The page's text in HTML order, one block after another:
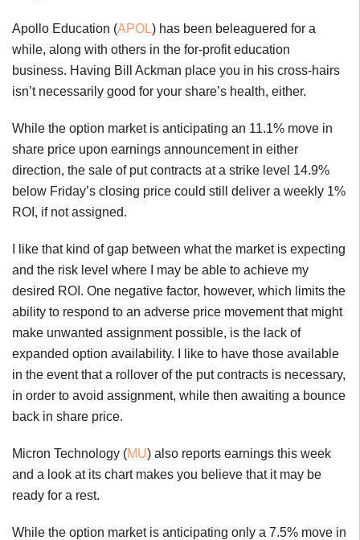
Apollo Education (APOL) has been beleaguered for a
while, along with others in the for-profit education
business. Having Bill Ackman place you in his cross-hairs
isn’t necessarily good for your share’s health, either.
While the option market is anticipating an 11.1% move in
share price upon earnings announcement in either
direction, the sale of put contracts at a strike level 14.9%
below Friday’s closing price could still deliver a weekly 1%
ROI, if not assigned.
I like that kind of gap between what the market is expecting
and the risk level where I may be able to achieve my
desired ROI. One negative factor, however, which limits the
ability to respond to an adverse price movement that might
make unwanted assignment possible, is the lack of
expanded option availability. I like to have those available
in the event that a rollover of the put contracts is necessary,
in order to avoid assignment, while then awaiting a bounce
back in share price.
Micron Technology (MU) also reports earnings this week
and a look at its chart makes you believe that it may be
ready for a rest.
While the option market is anticipating only a 7.5% move in